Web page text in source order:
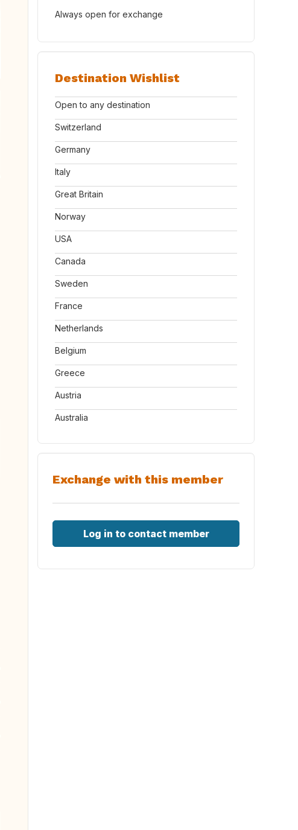
Always open for exchange
Destination Wishlist
Open to any destination
Switzerland
Germany
Italy
Great Britain
Norway
USA
Canada
Sweden
France
Netherlands
Belgium
Greece
Austria
Australia
Exchange with this member
Log in to contact member